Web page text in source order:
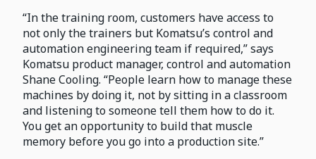
“In the training room, customers have access to
not only the trainers but Komatsu’s control and
automation engineering team if required,” says
Komatsu product manager, control and automation
Shane Cooling. “People learn how to manage these
machines by doing it, not by sitting in a classroom
and listening to someone tell them how to do it.
You get an opportunity to build that muscle
memory before you go into a production site.”